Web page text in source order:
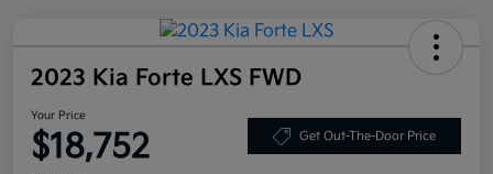
2023 Kia Forte LXS FWD
Your Price
$18,752 Get Out-The-Door Price